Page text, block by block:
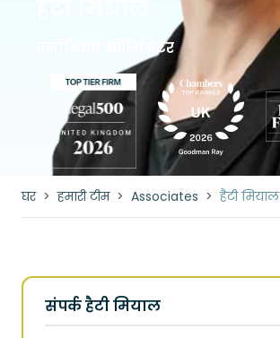
घर>हमारी टीम> Associates >हैटी मियाल
एसोसिएट सॉलिसिटर
संपर्क हैटी मियाल